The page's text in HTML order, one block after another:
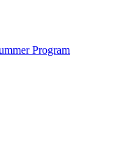
Program